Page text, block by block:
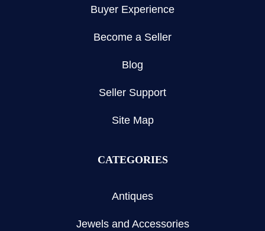
Buyer Experience
Become a Seller
Blog
Seller Support
Site Map
CATEGORIES
Antiques
Jewels and Accessories